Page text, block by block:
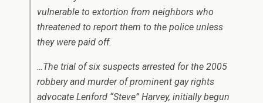
vulnerable to extortion from neighbors who
threatened to report them to the police unless
they were paid off.
…The trial of six suspects arrested for the 2005
robbery and murder of prominent gay rights
advocate Lenford “Steve” Harvey, initially begun